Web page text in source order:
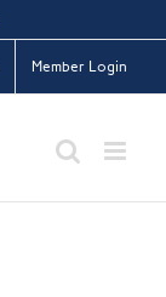
Member Login